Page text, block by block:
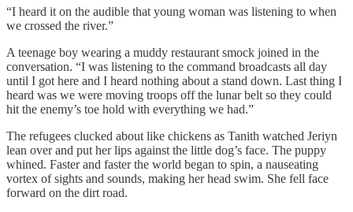
“I heard it on the audible that young woman was listening to when
we crossed the river.”
A teenage boy wearing a muddy restaurant smock joined in the
conversation. “I was listening to the command broadcasts all day
until I got here and I heard nothing about a stand down. Last thing I
heard was we were moving troops off the lunar belt so they could
hit the enemy’s toe hold with everything we had.”
The refugees clucked about like chickens as Tanith watched Jeriyn
lean over and put her lips against the little dog’s face. The puppy
whined. Faster and faster the world began to spin, a nauseating
vortex of sights and sounds, making her head swim. She fell face
forward on the dirt road.